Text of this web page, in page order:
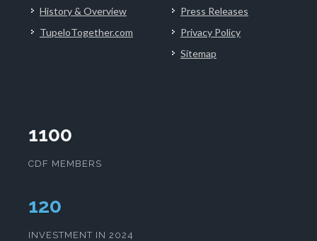
History & Overview
TupeloTogether.com
Press Releases
Privacy Policy
Sitemap
1100
CDF MEMBERS
124
INVESTMENT IN 2024